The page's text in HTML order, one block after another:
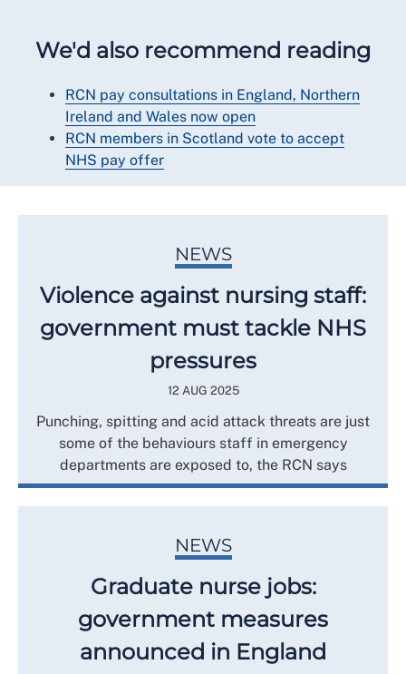
We'd also recommend reading
RCN pay consultations in England, Northern
Ireland and Wales now open
RCN members in Scotland vote to accept
NHS pay offer
NEWS
Violence against nursing staff:
government must tackle NHS
pressures
12 AUG 2025
Punching, spitting and acid attack threats are just
some of the behaviours staff in emergency
departments are exposed to, the RCN says
NEWS
Graduate nurse jobs:
government measures
announced in England